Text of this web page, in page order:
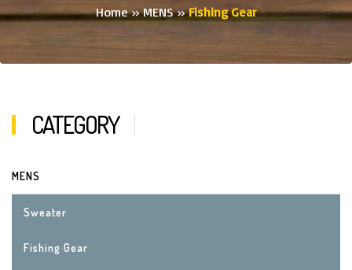
Home»MENS»Fishing Gear
CATEGORY
MENS
Sweater
Fishing Gear